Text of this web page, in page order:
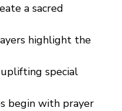
a sacred
highlight the
special
begin with prayer